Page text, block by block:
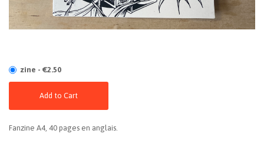
zine - €2.50
Add to Cart
Fanzine A4, 40 pages en anglais.